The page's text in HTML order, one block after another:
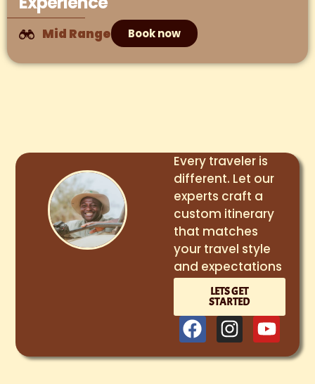
Mid Range Book now
Every traveler is
different. Let our
experts craft a
custom itinerary
that matches
your travel style
and expectations
LETS GET
STARTED